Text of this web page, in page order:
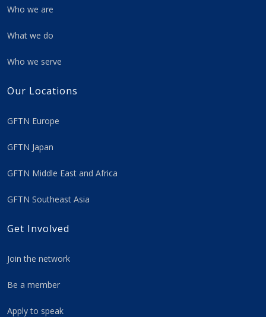
Who we are
What we do
Who we serve
Our Locations
GFTN Europe
GFTN Japan
GFTN Middle East and Africa
GFTN Southeast Asia
Get Involved
Join the network
Be a member
Apply to speak